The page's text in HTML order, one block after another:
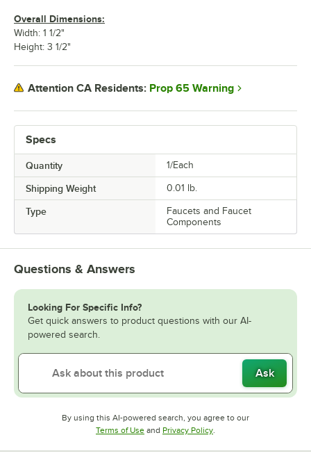
Specs
Quantity 1/Each
Shipping Weight 0.01 lb.
Type
Faucets and Faucet
Components
Overall Dimensions:
Width: 1 1/2"
Height: 3 1/2"
Attention CA Residents: Prop 65 Warning
Questions & Answers
Looking For Specific Info?
Get quick answers to product questions with our AI-
powered search.
Ask
By using this AI-powered search, you agree to our
Terms of UseOpens in new tab
and Privacy PolicyOpens in new tab